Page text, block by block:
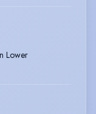
Lower